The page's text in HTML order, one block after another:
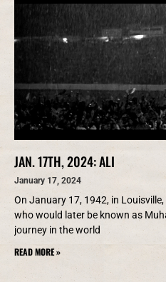
JAN. 17TH, 2024: ALI
January 17, 2024
On January 17, 1942, in
who would later be known as
journey in the world
READ MORE »